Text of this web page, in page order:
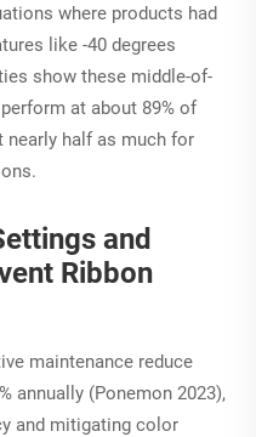
where products had
like -40 degrees
show these middle-of-
at about 89% of
nearly half as much for
and
Ribbon
maintenance reduce
annually (Ponemon 2023),
and mitigating color